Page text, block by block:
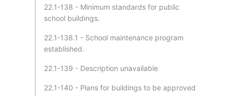
22.1-138 - Minimum standards for public
school buildings.
22.1-138.1 - School maintenance program
established.
22.1-139 - Description unavailable
22.1-140 - Plans for buildings to be approved